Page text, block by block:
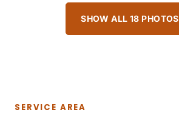
SHOW ALL 18 PHOTOS
SERVICE AREA